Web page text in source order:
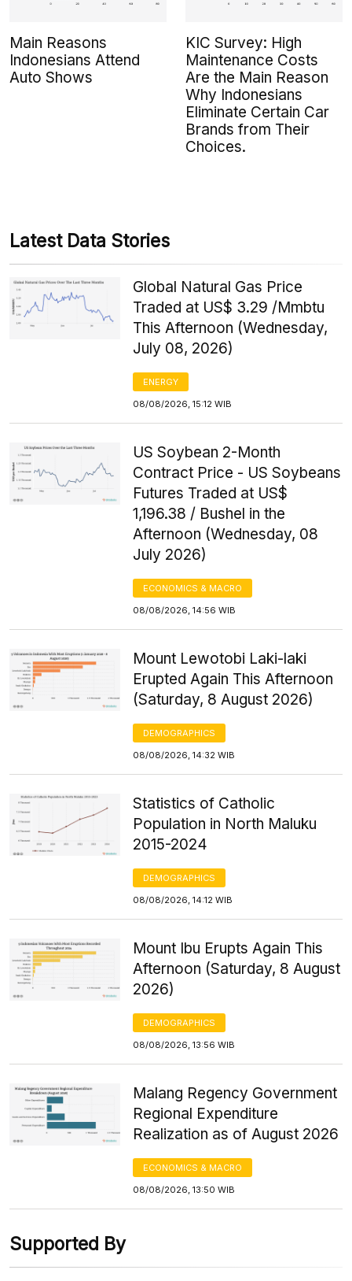
Main Reasons
Indonesians Attend
Auto Shows
KIC Survey: High
Maintenance Costs
Are the Main Reason
Why Indonesians
Eliminate Certain Car
Brands from Their
Choices.
Latest Data Stories
Global Natural Gas Price
Traded at US$ 3.29 /Mmbtu
This Afternoon (Wednesday,
July 08, 2026)
ENERGY
08/08/2026, 15:12 WIB
US Soybean 2-Month
Contract Price - US Soybeans
Futures Traded at US$
1,196.38 / Bushel in the
Afternoon (Wednesday, 08
July 2026)
ECONOMICS & MACRO
08/08/2026, 14:56 WIB
Mount Lewotobi Laki-laki
Erupted Again This Afternoon
(Saturday, 8 August 2026)
DEMOGRAPHICS
08/08/2026, 14:32 WIB
Statistics of Catholic
Population in North Maluku
2015-2024
DEMOGRAPHICS
08/08/2026, 14:12 WIB
Mount Ibu Erupts Again This
Afternoon (Saturday, 8 August
2026)
DEMOGRAPHICS
08/08/2026, 13:56 WIB
Malang Regency Government
Regional Expenditure
Realization as of August 2026
ECONOMICS & MACRO
08/08/2026, 13:50 WIB
Supported By